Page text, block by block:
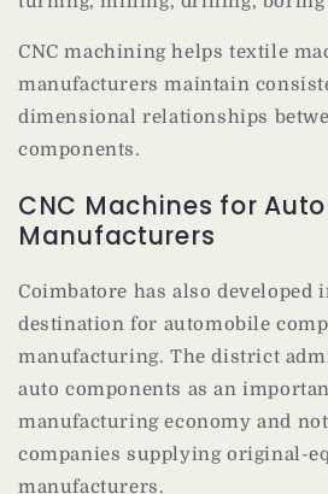
CNC machining helps textile
manufacturers maintain
dimensional relationships
components.
CNC Machines for
Manufacturers
Coimbatore has also developed
destination for automobile
manufacturing. The district
auto components as an
manufacturing economy and
companies supplying original-
manufacturers.